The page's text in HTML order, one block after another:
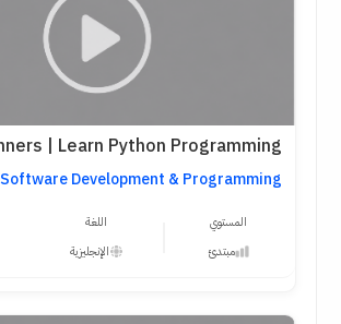
Software Development & Programming
المستوي
مبتدئ
اللغة
الإنجليزية